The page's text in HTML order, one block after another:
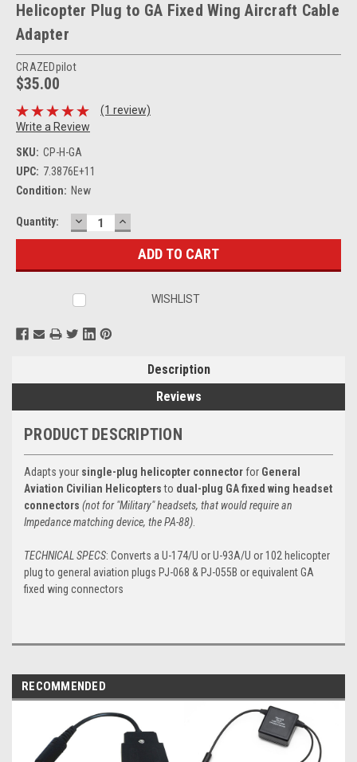
Helicopter Plug to GA Fixed Wing Aircraft Cable
Adapter
CRAZEDpilot
$35.00
(1 review)
Write a Review
SKU: CP-H-GA
UPC: 7.3876E+11
Condition: New
Current
Stock:
Quantity: DECREASE
QUANTITY:
INCREASE
QUANTITY:
WISHLIST
Description
Reviews
PRODUCT DESCRIPTION
Adapts your single-plug helicopter connector for General
Aviation Civilian Helicoptersto dual-plug GA fixed wing headset
connectors (not for "Military" headsets, that would require an
Impedance matching device, the PA-88)
TECHNICAL SPECS: Converts a U-174/U or U-93A/U or 102 helicopter
plug to general aviation plugs PJ-068 & PJ-055B or equivalent GA
fixed wing connectors
RECOMMENDED